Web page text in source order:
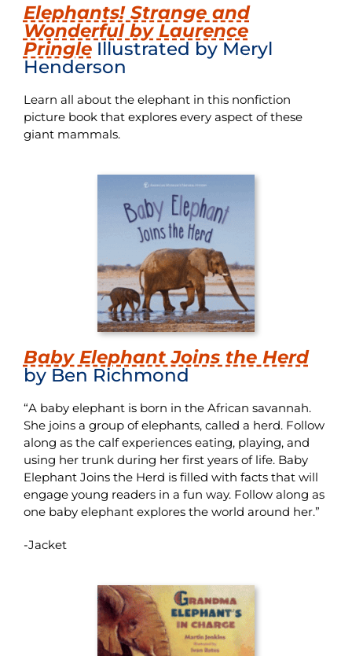
Elephants! Strange and
Wonderful by Laurence
PringleIllustrated by Meryl
Henderson
Learn all about the elephant in this nonfiction
picture book that explores every aspect of these
giant mammals.
Baby Elephant Joins the Herd
by Ben Richmond
“A baby elephant is born in the African savannah.
She joins a group of elephants, called a herd. Follow
along as the calf experiences eating, playing, and
using her trunk during her first years of life. Baby
Elephant Joins the Herd is filled with facts that will
engage young readers in a fun way. Follow along as
one baby elephant explores the world around her.”
-Jacket